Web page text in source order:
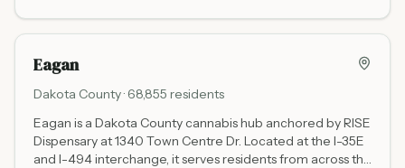
Eagan
Dakota County · 68,855 residents
Eagan is a Dakota County cannabis hub anchored by RISE
Dispensary at 1340 Town Centre Dr. Located at the I-35E
and I-494 interchange, it serves residents from across the